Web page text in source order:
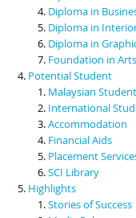
Diploma in
Diploma in
Diploma in
Foundation in Arts
Potential Student
Malaysian Student
International
Accommodation
Financial Aids
Placement
SCI Library
Highlights
Stories of Success